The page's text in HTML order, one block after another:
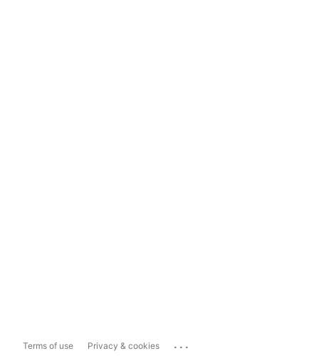
Terms of use Privacy & cookies ...